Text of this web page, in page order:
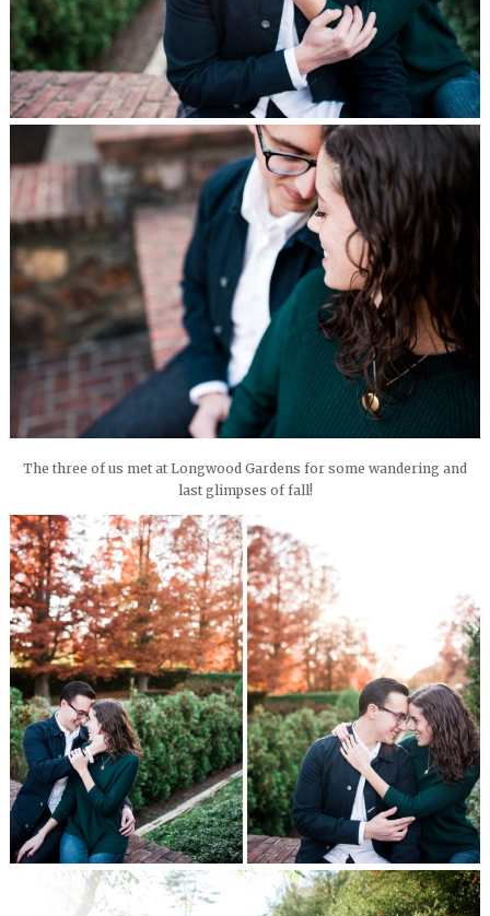
The three of us met at Longwood Gardens for some wandering and
last glimpses of fall!